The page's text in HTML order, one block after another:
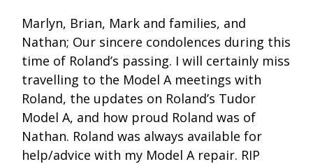
Marlyn, Brian, Mark and families, and
Nathan; Our sincere condolences during this
time of Roland’s passing. I will certainly miss
travelling to the Model A meetings with
Roland, the updates on Roland’s Tudor
Model A, and how proud Roland was of
Nathan. Roland was always available for
help/advice with my Model A repair. RIP